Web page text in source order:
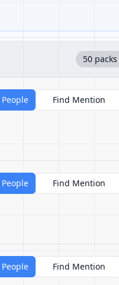
50 packs
Find Mention
Find Mention
Find Mention